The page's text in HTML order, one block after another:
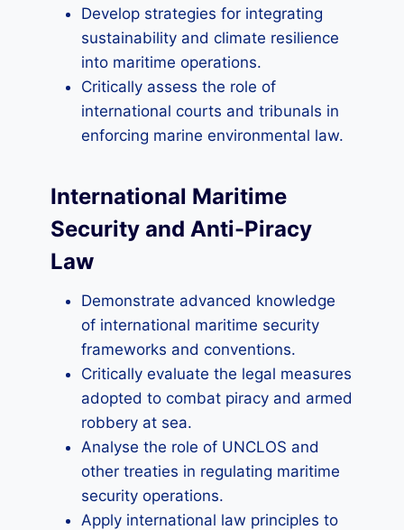
Develop strategies for integrating
sustainability and climate resilience
into maritime operations.
Critically assess the role of
international courts and tribunals in
enforcing marine environmental law.
International Maritime
Security and Anti-Piracy
Law
Demonstrate advanced knowledge
of international maritime security
frameworks and conventions.
Critically evaluate the legal measures
adopted to combat piracy and armed
robbery at sea.
Analyse the role of UNCLOS and
other treaties in regulating maritime
security operations.
Apply international law principles to